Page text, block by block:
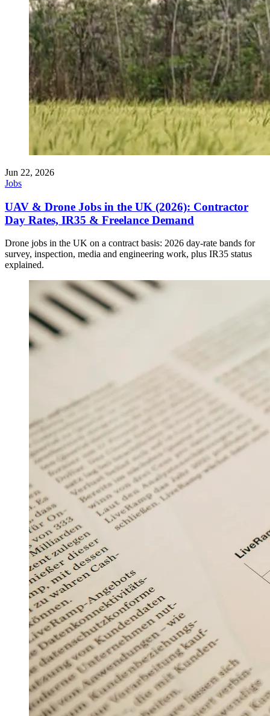
Jun 22, 2026
Jobs
UAV & Drone Jobs in the UK (2026): Contractor
Day Rates, IR35 & Freelance Demand
Drone jobs in the UK on a contract basis: 2026 day-rate bands for
survey, inspection, media and engineering work, plus IR35 status
explained.